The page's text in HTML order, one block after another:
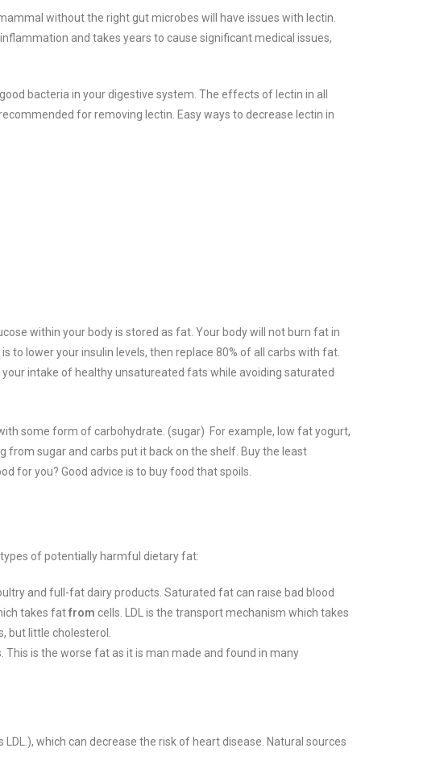
without the right gut microbes will have issues with lectin.
and takes years to cause significant medical issues,
bacteria in your digestive system. The effects of l ectin in all
for removing lectin. Easy ways to decrease lectin in
within your body is stored as fat. Your body will not burn fat in
to lower your insulin levels, then replace 80% of all carbs with fat.
intake of healthy unsatureated fats while avoiding saturated
some form of carbohydrate. (sugar) For example, low fat yogurt,
from sugar and carbs put it back on the shelf. Buy the least
for you? Good advice is to buy food that spoils.
of potentially harmful dietary fat:
and full-fat dairy products. Saturated fat can raise bad blood
takes fatfrom cells. LDL is the transport mechanism which takes
but little cholesterol.
is the worse fat as it is man made and found in many
which can decrease the risk of heart disease. Natural sources